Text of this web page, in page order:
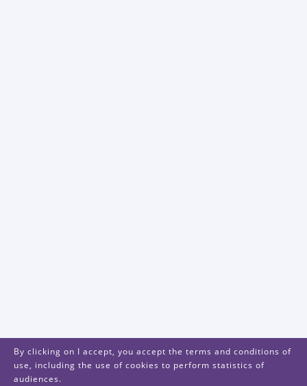
By clicking on I accept, you accept the terms and conditions of
use, including the use of cookies to perform statistics of
audiences.